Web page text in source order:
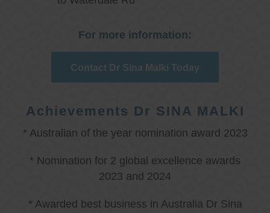
For more information:
Contact Dr Sina Malki Today
Achievements Dr SINA MALKI
* Australian of the year nomination award 2023
* Nomination for 2 global excellence awards
2023 and 2024
* Awarded best business in Australia Dr Sina